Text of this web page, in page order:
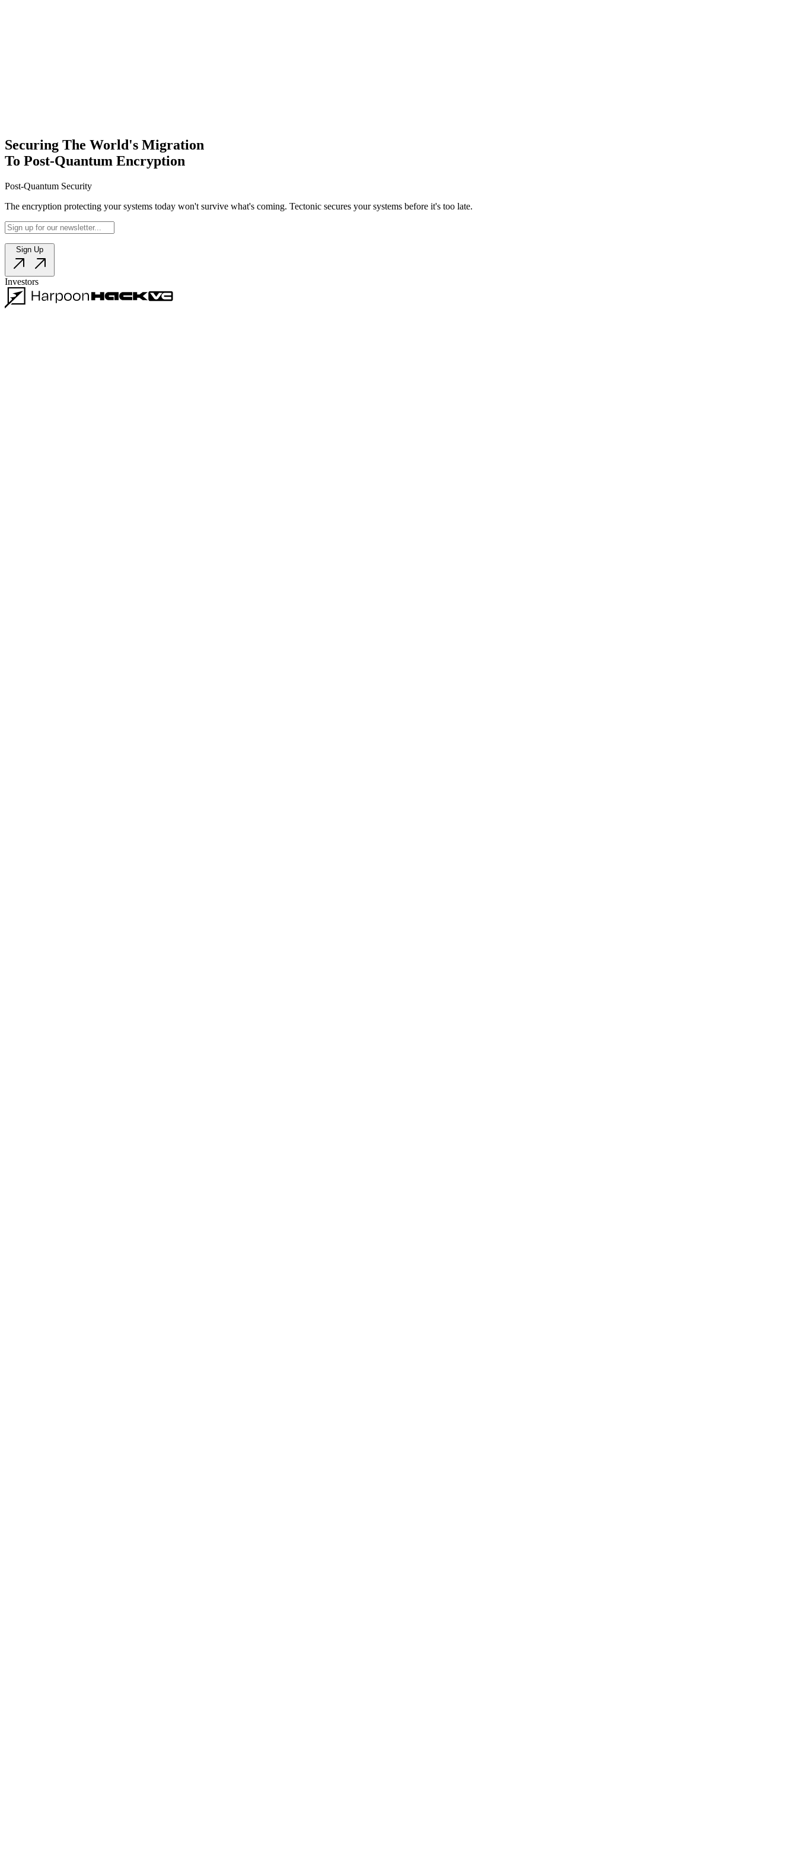
Securing The World's Migration
To Post-Quantum Encryption
Post-Quantum Security
The encryption protecting your systems today won't survive what's coming. Tectonic secures your systems before it's too late.
Sign Up
Investors